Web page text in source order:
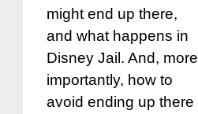
might end up there,
and what happens in
Disney Jail. And, more
importantly, how to
avoid ending up there